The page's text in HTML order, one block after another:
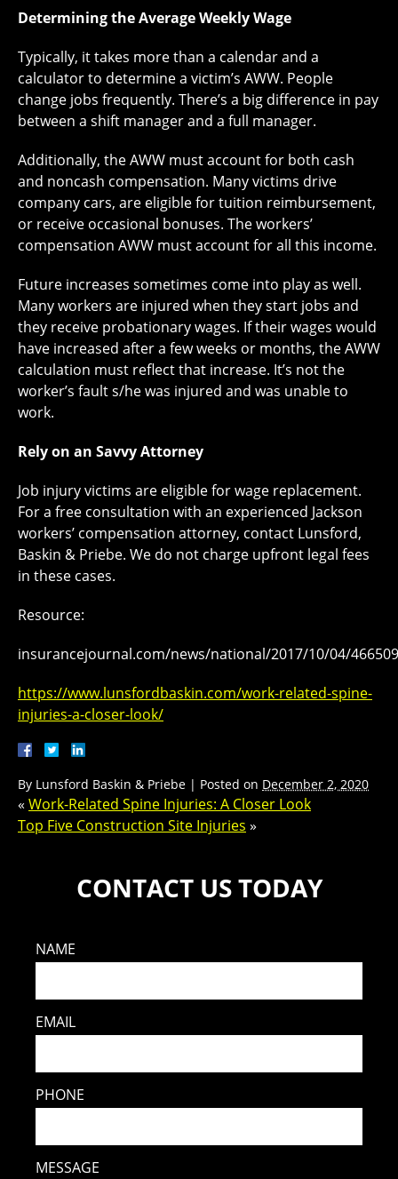
Determining the Average Weekly Wage
Typically, it takes more than a calendar and a
calculator to determine a victim’s AWW. People
change jobs frequently. There’s a big difference in pay
between a shift manager and a full manager.
Additionally, the AWW must account for both cash
and noncash compensation. Many victims drive
company cars, are eligible for tuition reimbursement,
or receive occasional bonuses. The workers’
compensation AWW must account for all this income.
Future increases sometimes come into play as well.
Many workers are injured when they start jobs and
they receive probationary wages. If their wages would
have increased after a few weeks or months, the AWW
calculation must reflect that increase. It’s not the
worker’s fault s/he was injured and was unable to
work.
Rely on an Savvy Attorney
Job injury victims are eligible for wage replacement.
For a free consultation with an experienced Jackson
workers’ compensation attorney, contact Lunsford,
Baskin & Priebe. We do not charge upfront legal fees
in these cases.
Resource:
insurancejournal.com/news/national/2017/10/04/
https://www.lunsfordbaskin.com/work-related-spine-
injuries-a-closer-look/
By Lunsford Baskin & Priebe | Posted on December 2, 2020
« Work-Related Spine Injuries: A Closer Look
Top Five Construction Site Injuries »
CONTACT US TODAY
NAME
EMAIL
PHONE
MESSAGE